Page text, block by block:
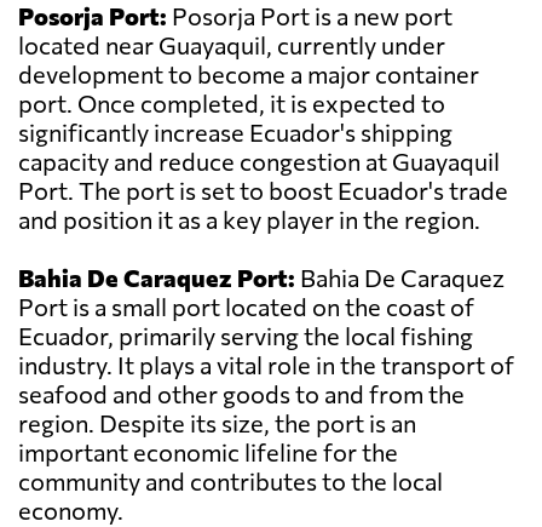
Posorja Port: Posorja Port is a new port
located near Guayaquil, currently under
development to become a major container
port. Once completed, it is expected to
significantly increase Ecuador's shipping
capacity and reduce congestion at Guayaquil
Port. The port is set to boost Ecuador's trade
and position it as a key player in the region.
Bahia De Caraquez Port: Bahia De Caraquez
Port is a small port located on the coast of
Ecuador, primarily serving the local fishing
industry. It plays a vital role in the transport of
seafood and other goods to and from the
region. Despite its size, the port is an
important economic lifeline for the
community and contributes to the local
economy.